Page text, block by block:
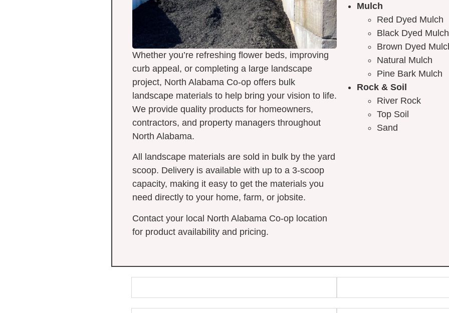
Whether you’re refreshing flower beds, improving
curb appeal, or completing a large landscape
project, North Alabama Co-op offers bulk
landscape materials to help bring your vision to life.
We provide quality products for homeowners,
contractors, and property managers throughout
North Alabama.
All landscape materials are sold in bulk by the yard
scoop. Delivery is available with up to a 3-scoop
capacity, making it easy to get the materials you
need directly to your home, farm, or jobsite.
Contact your local North Alabama Co-op location
for product availability and pricing.
Mulch
Red Dyed Mulch
Black Dyed Mulch
Brown Dyed
Natural Mulch
Pine Bark Mulch
Rock & Soil
River Rock
Top Soil
Sand